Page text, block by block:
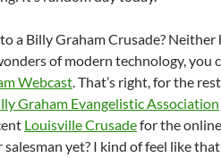
a Billy Graham Crusade? Neither
of modern technology, you
Webcast. That’s right, for the
Graham Evangelistic Association
Louisville Crusadefor the
salesman yet? I kind of feel like